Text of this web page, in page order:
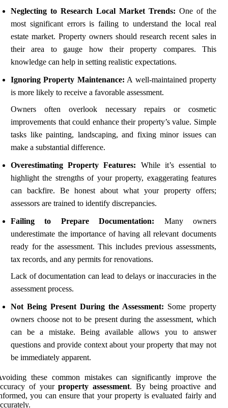
Neglecting to Research Local Market Trends: One of the
most significant errors is failing to understand the local real
estate market. Property owners should research recent sales in
their area to gauge how their property compares. This
knowledge can help in setting realistic expectations.
Ignoring Property Maintenance: A well-maintained property
is more likely to receive a favorable assessment.
Owners often overlook necessary repairs or cosmetic
improvements that could enhance their property’s value. Simple
tasks like painting, landscaping, and fixing minor issues can
make a substantial difference.
Overestimating Property Features: While it’s essential to
highlight the strengths of your property, exaggerating features
can backfire. Be honest about what your property offers;
assessors are trained to identify discrepancies.
Failing to Prepare Documentation: Many owners
underestimate the importance of having all relevant documents
ready for the assessment. This includes previous assessments,
tax records, and any permits for renovations.
Lack of documentation can lead to delays or inaccuracies in the
assessment process.
Not Being Present During the Assessment: Some property
owners choose not to be present during the assessment, which
can be a mistake. Being available allows you to answer
questions and provide context about your property that may not
be immediately apparent.
these common mistakes can significantly improve the
of yourproperty assessment. By being proactive and
you can ensure that your property is evaluated fairly and